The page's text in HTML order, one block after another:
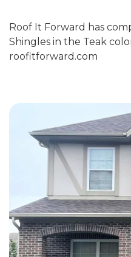
Roof It Forward has
Shingles in the Teak
roofitforward.com